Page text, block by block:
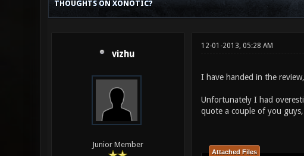
THOUGHTS ON XONOTIC?
vizhu
Junior Member
12-01-2013, 05:28 AM
I have handed in the
Unfortunately I had
quote a couple of you
Attached Files